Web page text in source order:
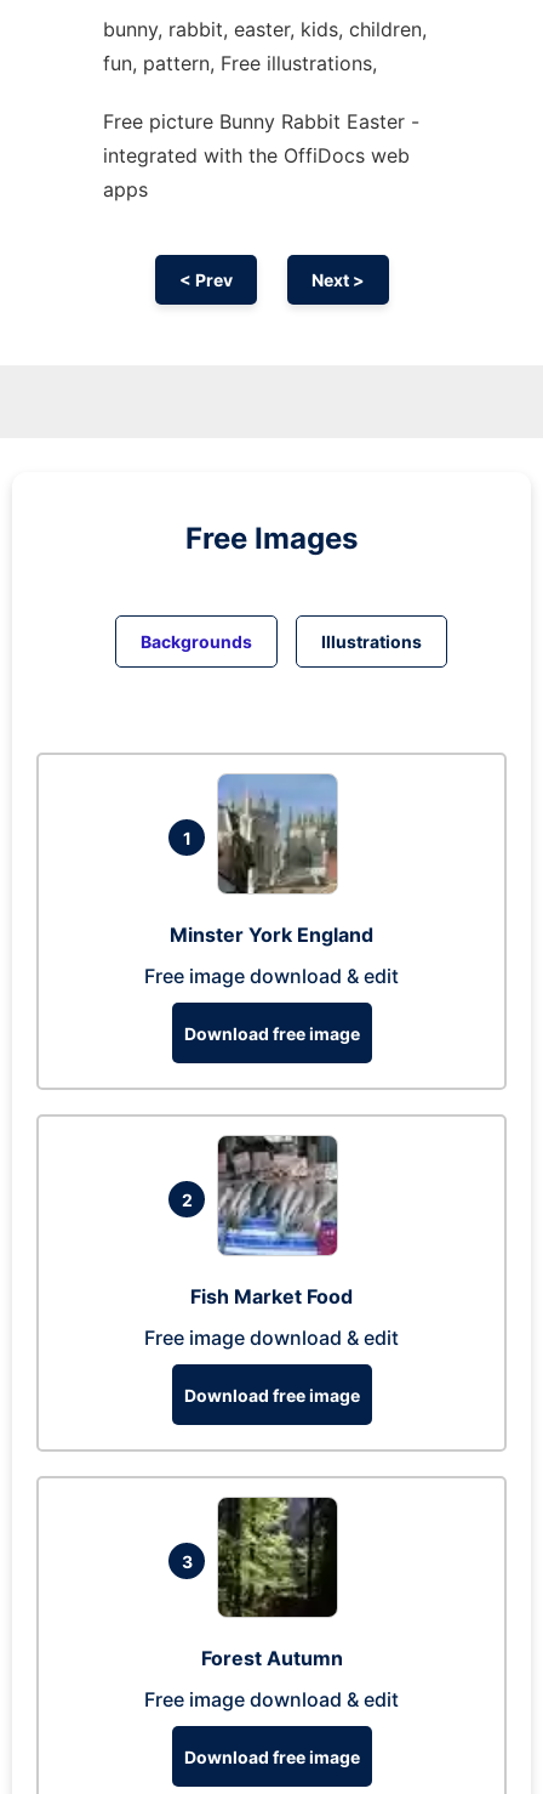
bunny, rabbit, easter, kids, children,
fun, pattern, Free illustrations,
Free picture Bunny Rabbit Easter -
integrated with the OffiDocs web
apps
< Prev Next >
Free Images
Backgrounds Illustrations
1
Minster York England
Free image download & edit
Download free image
2
Fish Market Food
Free image download & edit
Download free image
3
Forest Autumn
Free image download & edit
Download free image